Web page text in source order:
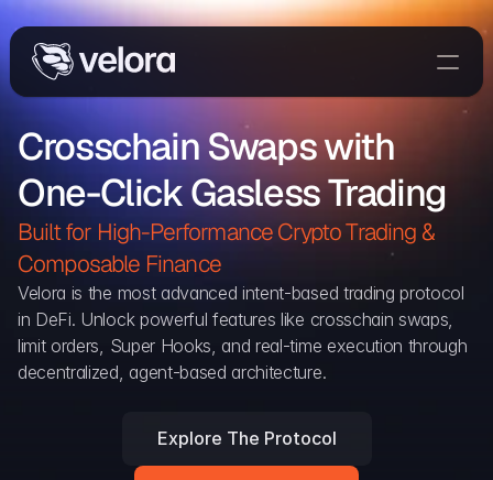
Trade
Delta
Developers
Blog
Explorer
Crosschain Swaps with
One-Click Gasless Trading
Built for High-Performance Crypto Trading &
Composable Finance
Velora is the most advanced intent-based trading protocol
in DeFi. Unlock powerful features like crosschain swaps,
limit orders, Super Hooks, and real-time execution through
decentralized, agent-based architecture.
Explore The Protocol